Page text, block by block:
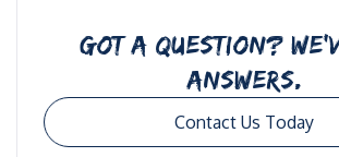
GOT A QUESTION?
ANSWERS.
Contact Us Today